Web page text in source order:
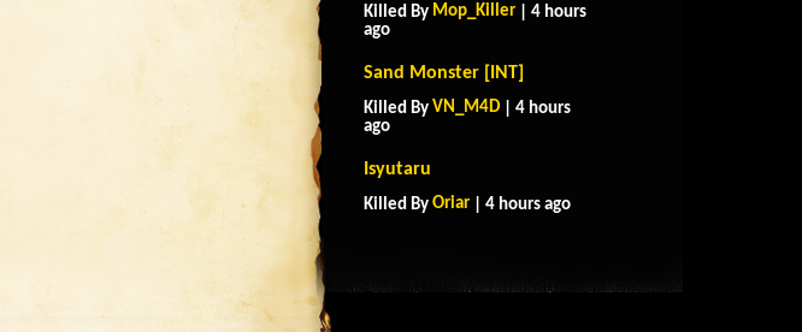
Killed By Mop_Killer | 4 hours
ago
Sand Monster [INT]
Killed By VN_M4D | 4 hours
ago
Isyutaru
Killed By Oriar | 4 hours ago